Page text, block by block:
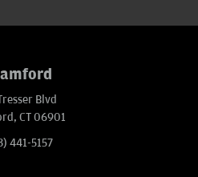
Blvd
CT 06901
441-5157